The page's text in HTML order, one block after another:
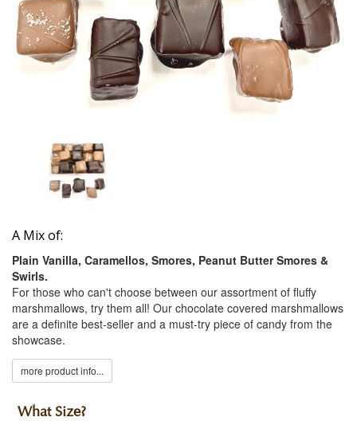
A Mix of:
Plain Vanilla, Caramellos, Smores, Peanut Butter Smores &
Swirls.
For those who can't choose between our assortment of fluffy
marshmallows, try them all! Our chocolate covered marshmallows
are a definite best-seller and a must-try piece of candy from the
showcase.
more product info...
What Size?